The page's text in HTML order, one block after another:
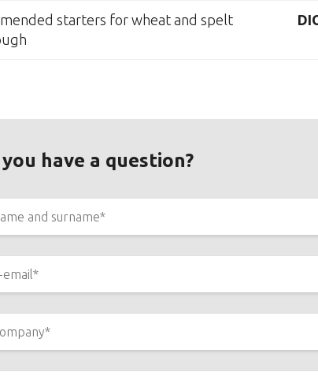
starters for wheat and spelt
you have a question?